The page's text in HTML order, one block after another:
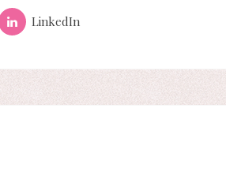
LinkedIn